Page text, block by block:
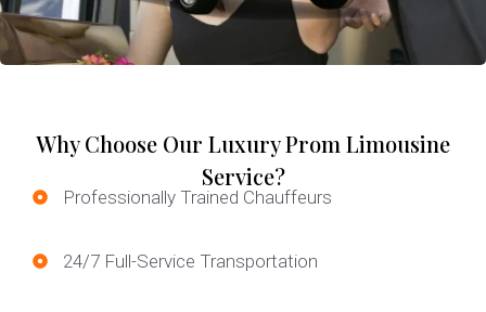
Why Choose Our Luxury Prom Limousine
Service?
Professionally Trained Chauffeurs
24/7 Full-Service Transportation